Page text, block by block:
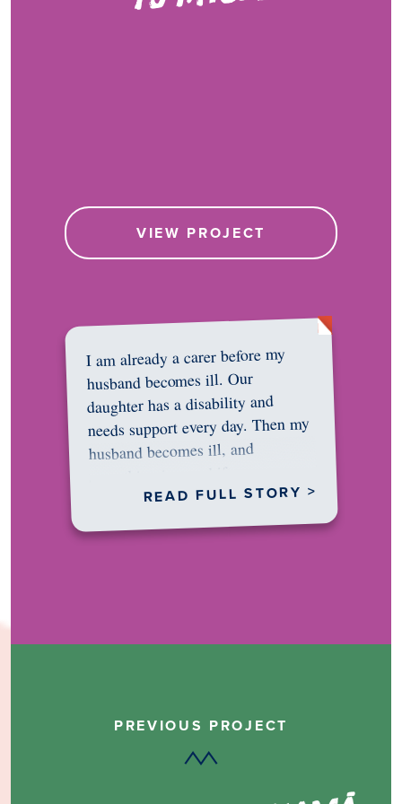
VIEW PROJECT
I am already a carer before my
husband becomes ill. Our
daughter has a disability and
needs support every day. Then my
husband becomes ill, and
READ FULL STORY >
PREVIOUS PROJECT